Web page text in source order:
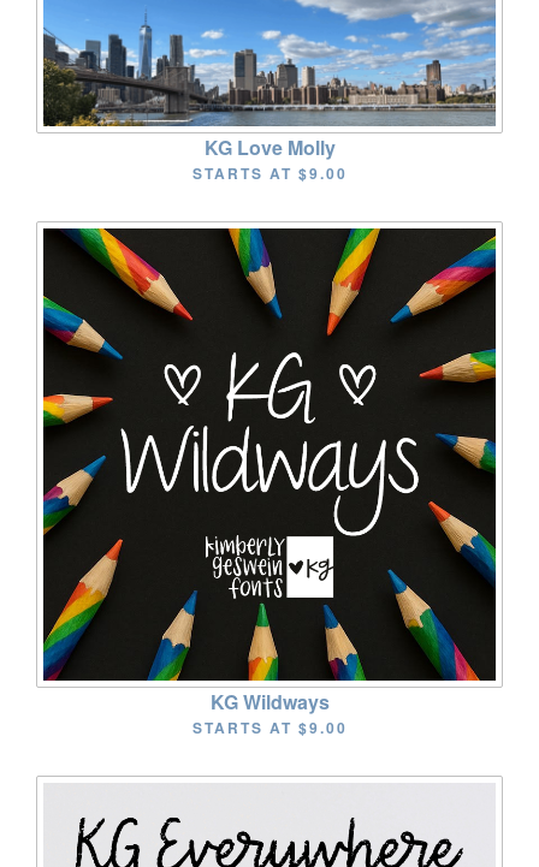
KG Love Molly
STARTS AT $9.00
KG Wildways
STARTS AT $9.00